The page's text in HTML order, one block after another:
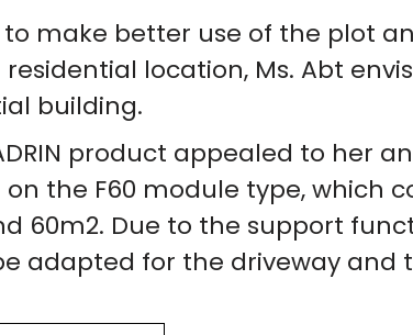
to make better use of the plot
residential location, Ms. Abt
building.
product appealed to her
the F60 module type, which
60m2. Due to the support
adapted for the driveway and